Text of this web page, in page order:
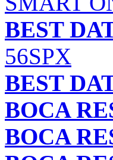
BEST
56SPX
BEST
BOCA
BOCA